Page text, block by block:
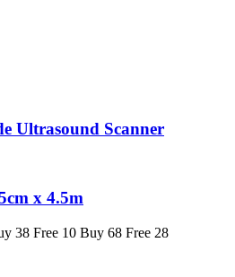
Ultrasound Scanner
x 4.5m
38 Free 10 Buy 68 Free 28